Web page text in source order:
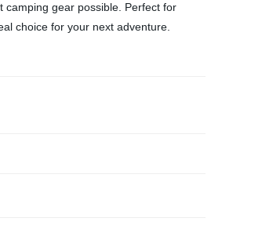
camping gear possible. Perfect for
choice for your next adventure.